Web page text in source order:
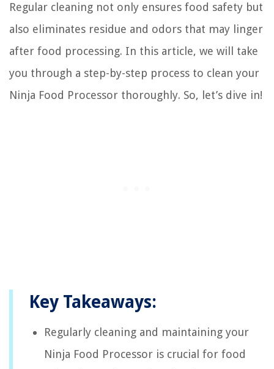
Regular cleaning not only ensures food safety but
also eliminates residue and odors that may linger
after food processing. In this article, we will take
you through a step-by-step process to clean your
Ninja Food Processor thoroughly. So, let’s dive in!
Key Takeaways:
Regularly cleaning and maintaining your
Ninja Food Processor is crucial for food